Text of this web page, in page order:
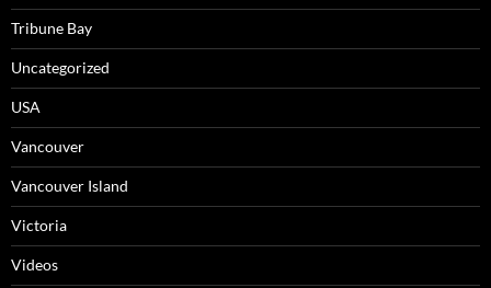
Tribune Bay
Uncategorized
USA
Vancouver
Vancouver Island
Victoria
Videos